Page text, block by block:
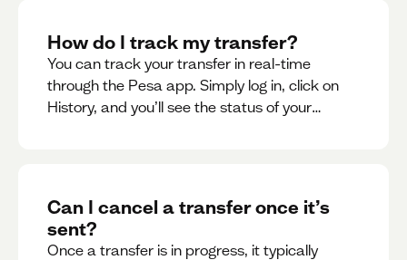
How do I track my transfer?
You can track your transfer in real-time
through the Pesa app. Simply log in, click on
History, and you’ll see the status of your
Can I cancel a transfer once it’s
sent?
Once a transfer is in progress, it typically